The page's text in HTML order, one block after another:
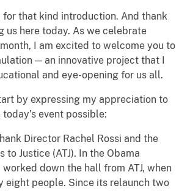
for that kind introduction. And thank
us here today. As we celebrate
I am excited to welcome you to
— an innovative project that I
and eye-opening for us all.
by expressing my appreciation to
event possible:
Director Rachel Rossi and the
to Justice (ATJ). In the Obama
down the hall from ATJ, when
eight people. Since its relaunch two